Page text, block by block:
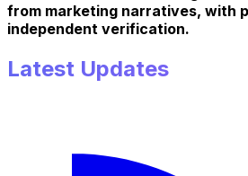
from marketing narratives, with
independent verification.
Latest Updates